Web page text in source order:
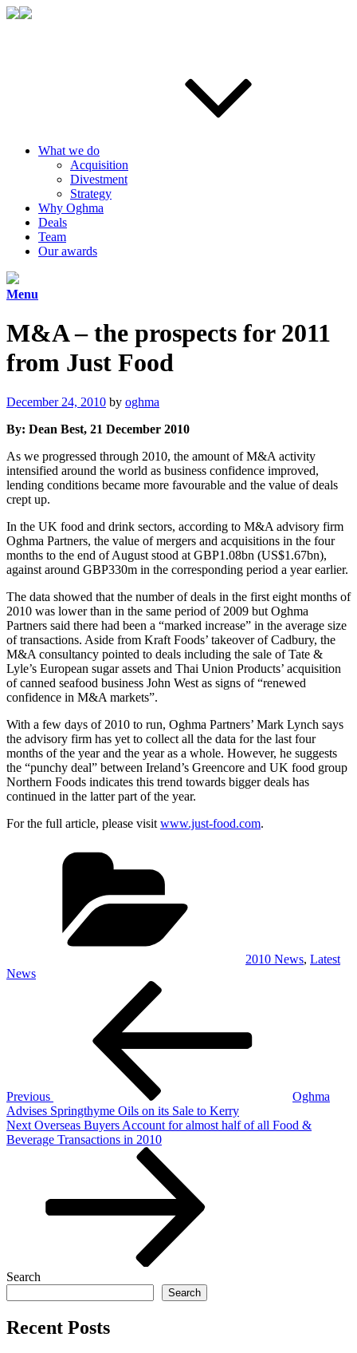
What we do
Acquisition
Divestment
Strategy
Why Oghma
Deals
Team
Our awards
Menu
M&A – the prospects for 2011
from Just Food
Posted
December 24, 2010 by oghma
By: Dean Best, 21 December 2010
As we progressed through 2010, the amount of M&A activity
intensified around the world as business confidence improved,
lending conditions became more favourable and the value of deals
crept up.
In the UK food and drink sectors, according to M&A advisory firm
Oghma Partners, the value of mergers and acquisitions in the four
months to the end of August stood at GBP1.08bn (US$1.67bn),
against around GBP330m in the corresponding period a year earlier.
The data showed that the number of deals in the first eight months of
2010 was lower than in the same period of 2009 but Oghma
Partners said there had been a “marked increase” in the average size
of transactions. Aside from Kraft Foods’ takeover of Cadbury, the
M&A consultancy pointed to deals including the sale of Tate &
Lyle’s European sugar assets and Thai Union Products’ acquisition
of canned seafood business John West as signs of “renewed
confidence in M&A markets”.
With a few days of 2010 to run, Oghma Partners’ Mark Lynch says
the advisory firm has yet to collect all the data for the last four
months of the year and the year as a whole. However, he suggests
the “punchy deal” between Ireland’s Greencore and UK food group
Northern Foods indicates this trend towards bigger deals has
continued in the latter part of the year.
For the full article, please visit www.just-food.com.
2010 News, Latest
News
Previous
Oghma
Advises Springthyme Oils on its Sale to Kerry
Next
Post
Next Overseas Buyers Account for almost half of all Food &
Beverage Transactions in 2010
Search
Search
Recent Posts